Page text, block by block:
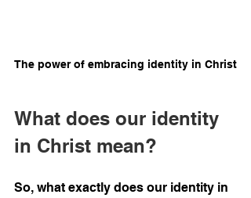
The power of embracing identity in Christ
What does our identity
in Christ mean?
So, what exactly does our identity in